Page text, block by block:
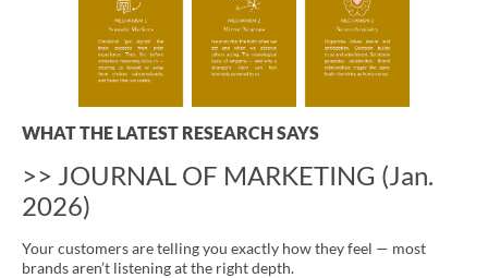
WHAT THE LATEST RESEARCH SAYS
>> JOURNAL OF MARKETING (Jan.
2026)
Your customers are telling you exactly how they feel — most
brands aren’t listening at the right depth.